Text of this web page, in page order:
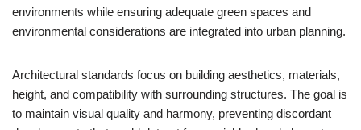
environments while ensuring adequate green spaces and
environmental considerations are integrated into urban planning.
Architectural standards focus on building aesthetics, materials,
height, and compatibility with surrounding structures. The goal is
to maintain visual quality and harmony, preventing discordant